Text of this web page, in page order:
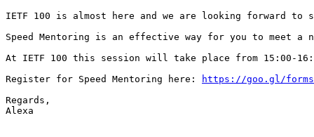
IETF 100 is almost here and we are looking forward
Speed Mentoring is an effective way for you to meet
At IETF 100 this session will take place from 15:00-
Register for Speed Mentoring here:
https://goo.gl/forms/
Regards,
Alexa